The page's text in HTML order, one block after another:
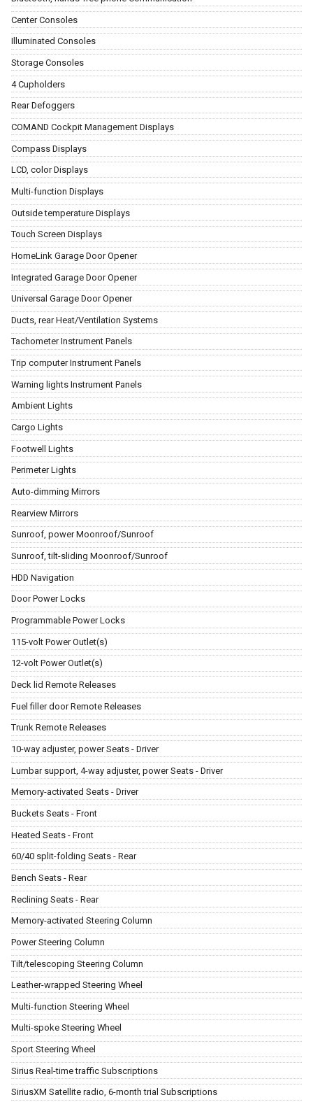
Center Consoles
Illuminated Consoles
Storage Consoles
4 Cupholders
Rear Defoggers
COMAND Cockpit Management Displays
Compass Displays
LCD, color Displays
Multi-function Displays
Outside temperature Displays
Touch Screen Displays
HomeLink Garage Door Opener
Integrated Garage Door Opener
Universal Garage Door Opener
Ducts, rear Heat/Ventilation Systems
Tachometer Instrument Panels
Trip computer Instrument Panels
Warning lights Instrument Panels
Ambient Lights
Cargo Lights
Footwell Lights
Perimeter Lights
Auto-dimming Mirrors
Rearview Mirrors
Sunroof, power Moonroof/Sunroof
Sunroof, tilt-sliding Moonroof/Sunroof
HDD Navigation
Door Power Locks
Programmable Power Locks
115-volt Power Outlet(s)
12-volt Power Outlet(s)
Deck lid Remote Releases
Fuel filler door Remote Releases
Trunk Remote Releases
10-way adjuster, power Seats - Driver
Lumbar support, 4-way adjuster, power Seats - Driver
Memory-activated Seats - Driver
Buckets Seats - Front
Heated Seats - Front
60/40 split-folding Seats - Rear
Bench Seats - Rear
Reclining Seats - Rear
Memory-activated Steering Column
Power Steering Column
Tilt/telescoping Steering Column
Leather-wrapped Steering Wheel
Multi-function Steering Wheel
Multi-spoke Steering Wheel
Sport Steering Wheel
Sirius Real-time traffic Subscriptions
SiriusXM Satellite radio, 6-month trial Subscriptions